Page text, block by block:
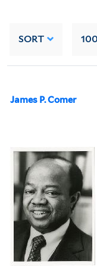
SORT 100
James P. Comer